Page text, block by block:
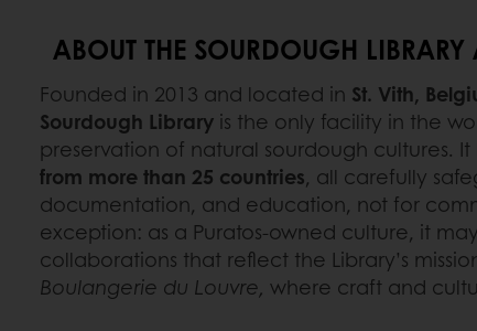
ABOUT THE SOURDOUGH
Founded in 2013 and located in St. Vith,
Sourdough Library is the only facility in the
preservation of natural sourdough cultures. It
from more than 25 countries, all carefully
documentation, and education, not for
exception: as a Puratos-owned culture, it
collaborations that reflect the Library’s
Boulangerie du Louvre, where craft and